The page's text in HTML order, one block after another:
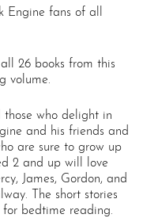
Engine fans of all
26 books from this
volume.
those who delight in
and his friends and
are sure to grow up
2 and up will love
James, Gordon, and
The short stories
bedtime reading.